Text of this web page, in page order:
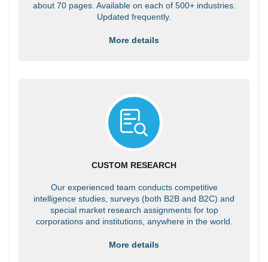
about 70 pages. Available on each of 500+ industries.
Updated frequently.
More details
CUSTOM RESEARCH
Our experienced team conducts competitive
intelligence studies, surveys (both B2B and B2C) and
special market research assignments for top
corporations and institutions, anywhere in the world.
More details